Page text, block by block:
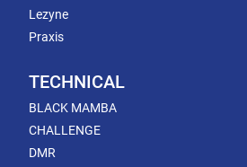
Lezyne
Praxis
TECHNICAL
BLACK MAMBA
CHALLENGE
DMR